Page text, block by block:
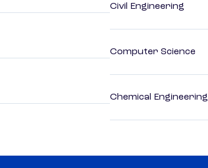
Civil Engineering
Computer Science
Chemical Engineering